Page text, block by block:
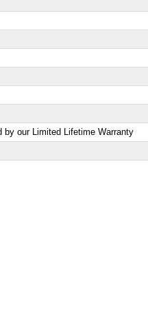
by our Limited Lifetime Warranty